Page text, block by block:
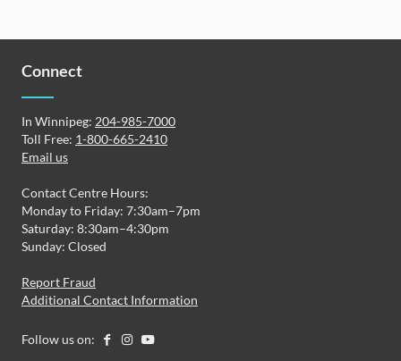
Connect
In Winnipeg: 204-985-7000
Toll Free: 1-800-665-2410
Email us
Contact Centre Hours:
Monday to Friday: 7:30am–7pm
Saturday: 8:30am–4:30pm
Sunday: Closed
Report Fraud
Additional Contact Information
Follow us on: